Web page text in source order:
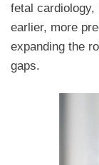
fetal cardiology,
earlier, more
expanding the
gaps.